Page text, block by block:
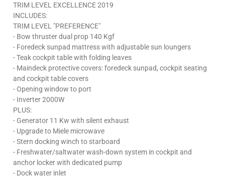
TRIM LEVEL EXCELLENCE 2019
INCLUDES:
TRIM LEVEL "PREFERENCE"
- Bow thruster dual prop 140 Kgf
- Foredeck sunpad mattress with adjustable sun loungers
- Teak cockpit table with folding leaves
- Maindeck protective covers: foredeck sunpad, cockpit seating
and cockpit table covers
- Opening window to port
- Inverter 2000W
PLUS:
- Generator 11 Kw with silent exhaust
- Upgrade to Miele microwave
- Stern docking winch to starboard
- Freshwater/saltwater wash-down system in cockpit and
anchor locker with dedicated pump
- Dock water inlet